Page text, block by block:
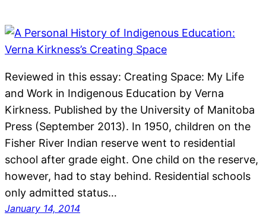
Reviewed in this essay: Creating Space: My Life
and Work in Indigenous Education by Verna
Kirkness. Published by the University of Manitoba
Press (September 2013). In 1950, children on the
Fisher River Indian reserve went to residential
school after grade eight. One child on the reserve,
however, had to stay behind. Residential schools
only admitted status…
January 14, 2014